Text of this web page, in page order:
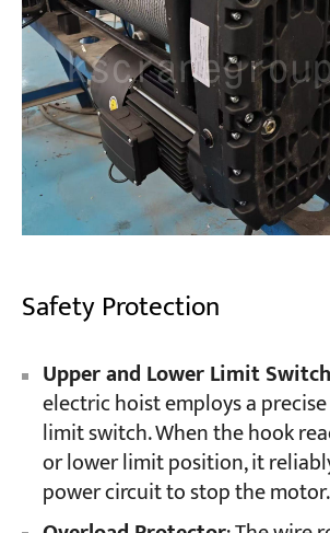
Safety Protection
Upper and Lower Limit Switch
electric hoist employs a
limit switch. When the hook
or lower limit position, it
power circuit to stop the motor.